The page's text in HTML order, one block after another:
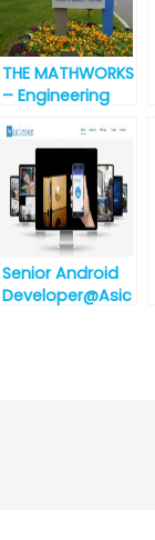
THE MATHWORKS
– Engineering
Group – India [
best
opportunity for
engineering
graduates]
Senior Android
Developer@Asic